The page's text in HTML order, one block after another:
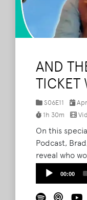
AND
TICKET
S06E11
1h 30m
On this
Podcast,
reveal who
tickets they
and festival
favorite Roo
Audio
00:00